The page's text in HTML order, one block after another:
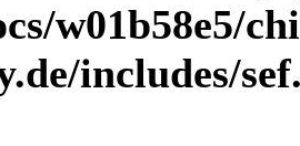
w01b58e5/
includes/